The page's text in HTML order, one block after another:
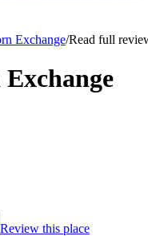
Exchange/Read full
Review this place